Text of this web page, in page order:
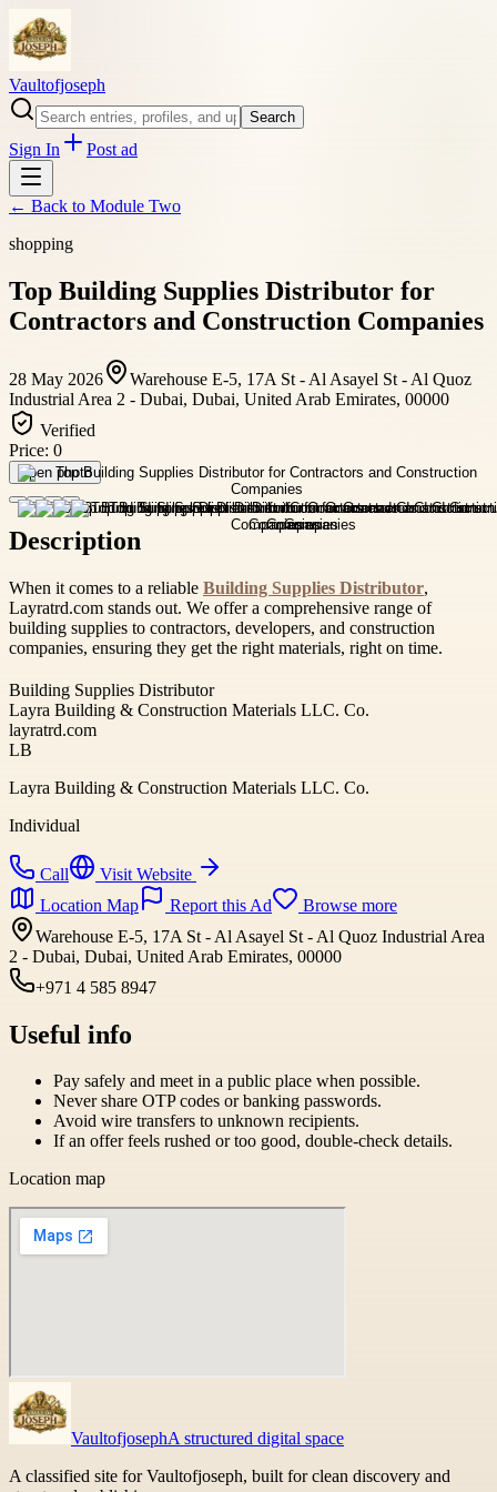
Vaultofjoseph
Search
Sign In Post ad
← Back to Module Two
shopping
Top Building Supplies Distributor for
Contractors and Construction Companies
28 May 2026
Warehouse E-5, 17A St - Al Asayel St - Al Quoz
Industrial Area 2 - Dubai, Dubai, United Arab Emirates, 00000
Verified
Price: 0
Open photo
Description
When it comes to a reliable Building Supplies Distributor,
Layratrd.com stands out. We offer a comprehensive range of
building supplies to contractors, developers, and construction
companies, ensuring they get the right materials, right on time.
Building Supplies Distributor
Layra Building & Construction Materials LLC. Co.
layratrd.com
LB
Layra Building & Construction Materials LLC. Co.
Individual
Call
Visit Website
Location Map
Report this Ad
Browse more
Warehouse E-5, 17A St - Al Asayel St - Al Quoz Industrial Area
2 - Dubai, Dubai, United Arab Emirates, 00000
+971 4 585 8947
Useful info
Pay safely and meet in a public place when possible.
Never share OTP codes or banking passwords.
Avoid wire transfers to unknown recipients.
If an offer feels rushed or too good, double-check details.
Location map
VaultofjosephA structured digital space
A classified site for Vaultofjoseph, built for clean discovery and